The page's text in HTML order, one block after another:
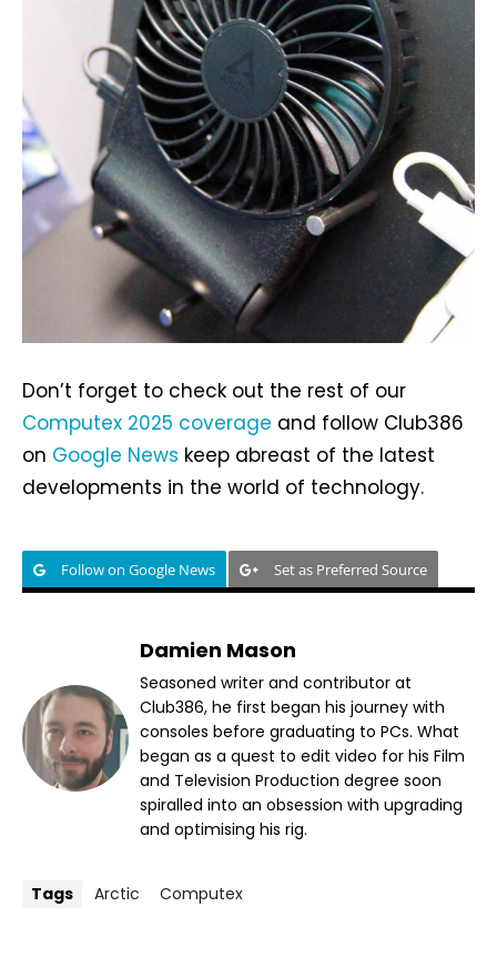
Don’t forget to check out the rest of our
Computex 2025 coverage and follow Club386
on Google News keep abreast of the latest
developments in the world of technology.
Follow on Google News Set as Preferred Source
Damien Mason
Seasoned writer and contributor at
Club386, he first began his journey with
consoles before graduating to PCs. What
began as a quest to edit video for his Film
and Television Production degree soon
spiralled into an obsession with upgrading
and optimising his rig.
Tags Arctic Computex